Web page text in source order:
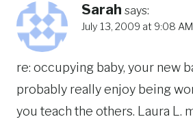
Sarah says:
July 13, 2009 at 9:08 AM
re: occupying baby, your new
probably really enjoy being
you teach the others. Laura L.